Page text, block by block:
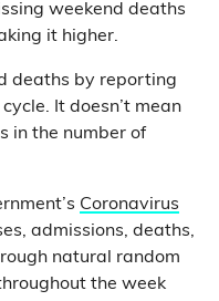
weekend deaths
it higher.
deaths by reporting
It doesn’t mean
in the number of
Coronavirus
admissions, deaths,
natural random
the week